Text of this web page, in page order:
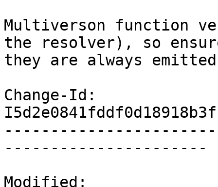
Multiverson function
the resolver), so
they are always
Change-Id:
----------------------
Modified: